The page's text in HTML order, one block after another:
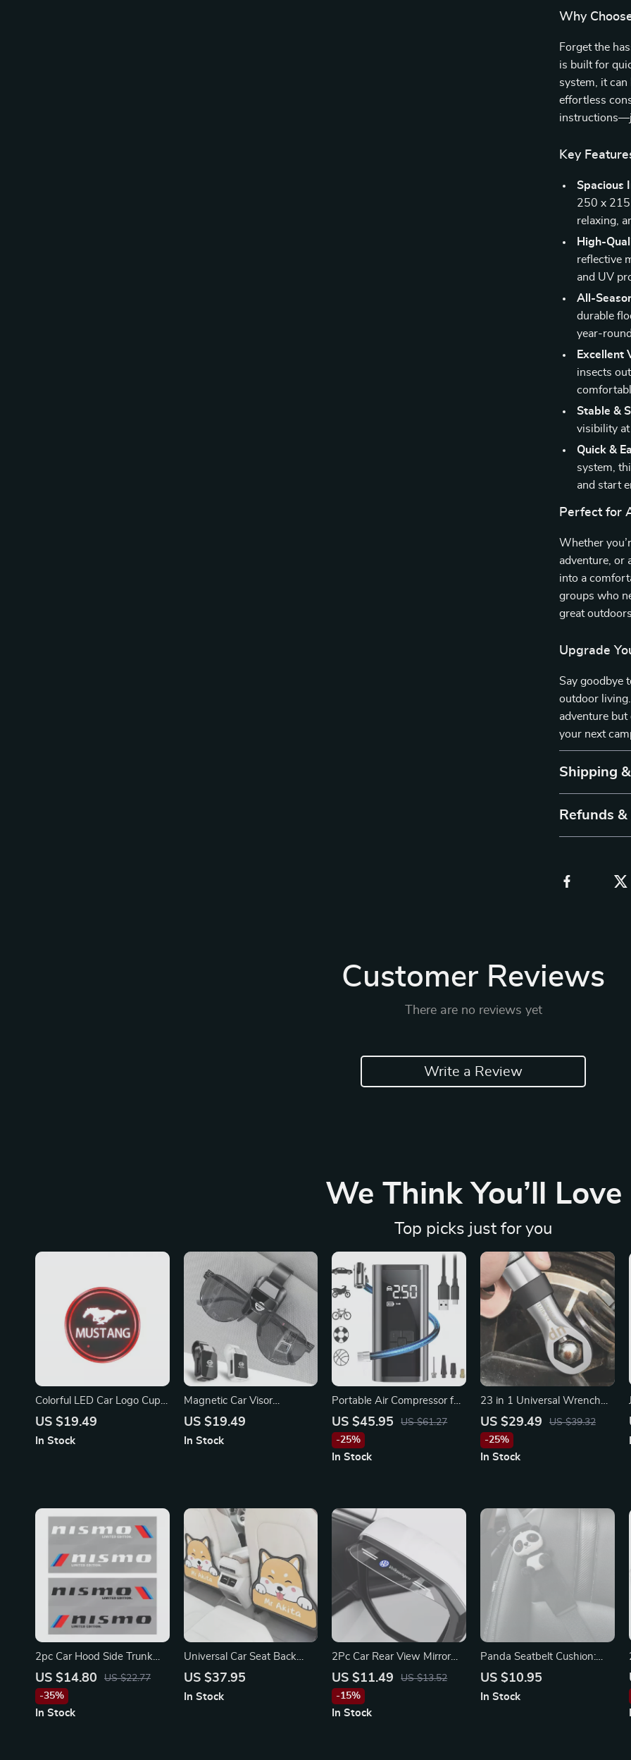
Why
Forget the
is built for
system, it
effortless
Key
Spacious
250 x 215
relaxing,
High-
reflective
and UV
All-
durable
year-
Excellent
insects
Stable &
visibility at
Quick &
system,
and start
Perfect for
Whether
adventure, or
into a
groups who
great outdoors.
Upgrade
Say goodbye
outdoor
adventure
your next
Shipping
Refunds
Customer Reviews
There are no reviews yet
Write a Review
We Think You’ll Love
Top picks just for you
Colorful LED Car Logo Cup
Light for Ford Mustang
US $19.49
In Stock
Magnetic Car Visor
Sunglasses Holder Clip for
Sentra
US $19.49
In Stock
Portable Air Compressor for
Car Tires
US $45.95
US $61.27
-25%
In Stock
23 in 1 Universal Wrench
Set for Chrysler
US $29.49
US $39.32
-25%
In Stock
2pc Car Hood Side Trunk
Decals Stickers for Nissan
US $14.80
US $22.77
-35%
In Stock
Universal Car Seat Back
Protector for Toyota, Honda,
US $37.95
In Stock
2Pc Car Rear View Mirror
Rain Shield Visor for
Volkswagen Passat, Jetta,
Tiguan
US $11.49
US $13.52
-15%
In Stock
Panda Seatbelt Cushion:
Plush Auto Shoulder Strap
US $10.95
In Stock